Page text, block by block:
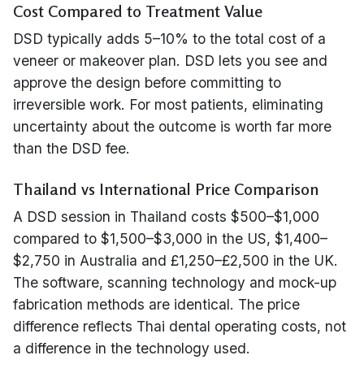
Cost Compared to Treatment Value
DSD typically adds 5–10% to the total cost of a
veneer or makeover plan. DSD lets you see and
approve the design before committing to
irreversible work. For most patients, eliminating
uncertainty about the outcome is worth far more
than the DSD fee.
Thailand vs International Price Comparison
A DSD session in Thailand costs $500–$1,000
compared to $1,500–$3,000 in the US, $1,400–
$2,750 in Australia and £1,250–£2,500 in the UK.
The software, scanning technology and mock-up
fabrication methods are identical. The price
difference reflects Thai dental operating costs, not
a difference in the technology used.